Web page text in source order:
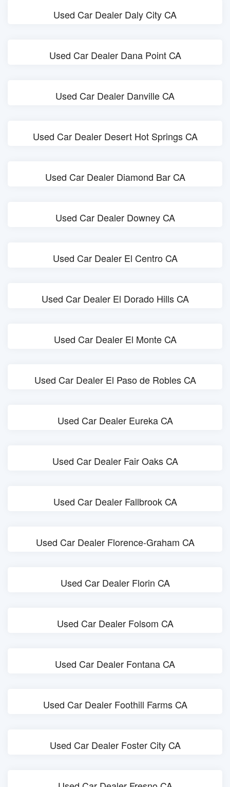
Used Car Dealer Daly City CA
Used Car Dealer Dana Point CA
Used Car Dealer Danville CA
Used Car Dealer Desert Hot Springs CA
Used Car Dealer Diamond Bar CA
Used Car Dealer Downey CA
Used Car Dealer El Centro CA
Used Car Dealer El Dorado Hills CA
Used Car Dealer El Monte CA
Used Car Dealer El Paso de Robles CA
Used Car Dealer Eureka CA
Used Car Dealer Fair Oaks CA
Used Car Dealer Fallbrook CA
Used Car Dealer Florence-Graham CA
Used Car Dealer Florin CA
Used Car Dealer Folsom CA
Used Car Dealer Fontana CA
Used Car Dealer Foothill Farms CA
Used Car Dealer Foster City CA